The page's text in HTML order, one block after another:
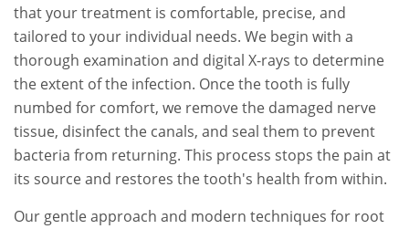
that your treatment is comfortable, precise, and
tailored to your individual needs. We begin with a
thorough examination and digital X-rays to determine
the extent of the infection. Once the tooth is fully
numbed for comfort, we remove the damaged nerve
tissue, disinfect the canals, and seal them to prevent
bacteria from returning. This process stops the pain at
its source and restores the tooth's health from within.
Our gentle approach and modern techniques for root